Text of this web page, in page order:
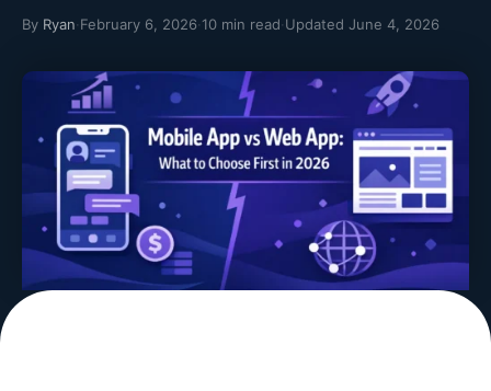
By Ryan·February 6, 2026·10 min read·Updated June 4, 2026
How Schema Markup and Web Design Work
Together
Have you ever been searching something online and have
noticed...
Read More >>